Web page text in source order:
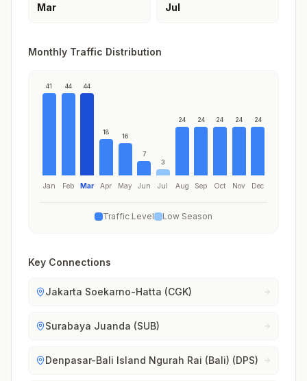
Mar Jul
Monthly Traffic Distribution
41
Jan
44
Feb
44
Mar
18
Apr
16
May
7
Jun
3
Jul
24
Aug
24
Sep
24
Oct
24
Nov
24
Dec
Traffic Level Low Season
Key Connections
Jakarta Soekarno-Hatta (CGK)
Surabaya Juanda (SUB)
Denpasar-Bali Island Ngurah Rai (Bali) (DPS)